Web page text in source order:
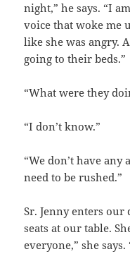
night,” he says. “I
voice that woke me
like she was angry.
going to their beds.”
“What were they
“I don’t know.”
“We don’t have
need to be rushed.”
Sr. Jenny enters
seats at our table.
everyone,” she